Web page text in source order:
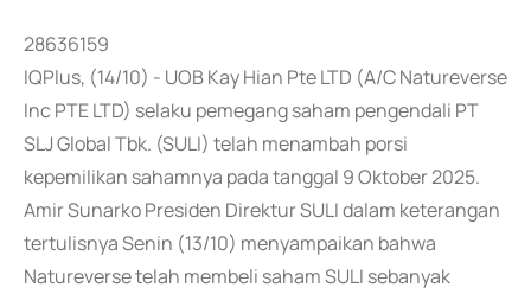
28636159
IQPlus, (14/10) - UOB Kay Hian Pte LTD (A/C Natureverse
Inc PTE LTD) selaku pemegang saham pengendali PT
SLJ Global Tbk. (SULI) telah menambah porsi
kepemilikan sahamnya pada tanggal 9 Oktober 2025.
Amir Sunarko Presiden Direktur SULI dalam keterangan
tertulisnya Senin (13/10) menyampaikan bahwa
Natureverse telah membeli saham SULI sebanyak